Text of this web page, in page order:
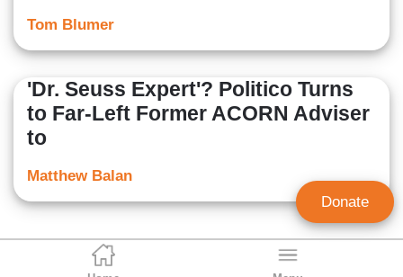
Tom Blumer
'Dr. Seuss Expert'? Politico Turns
to Far-Left Former ACORN Adviser
to
Matthew Balan
Donate